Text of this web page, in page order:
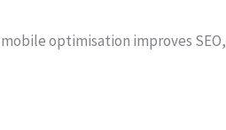
optimisation improves